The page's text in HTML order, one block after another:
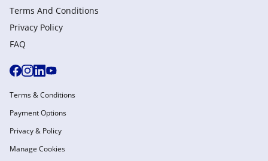
Terms And Conditions
Privacy Policy
FAQ
Terms & Conditions
Payment Options
Privacy & Policy
Manage Cookies